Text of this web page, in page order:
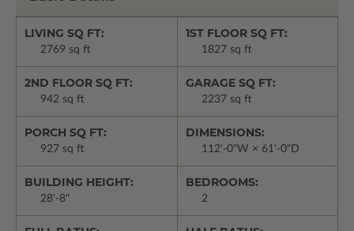
LIVING SQ FT:
2769 sq ft
1ST FLOOR SQ FT:
1827 sq ft
2ND FLOOR SQ FT:
942 sq ft
GARAGE SQ FT:
2237 sq ft
PORCH SQ FT:
927 sq ft
DIMENSIONS:
112'-0"W × 61'-0"D
BUILDING HEIGHT:
28'-8"
BEDROOMS:
2